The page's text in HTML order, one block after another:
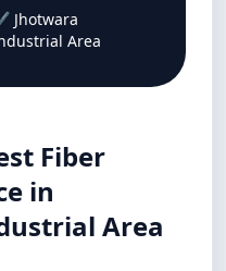
Jhotwara
Area
Fiber
in
Area